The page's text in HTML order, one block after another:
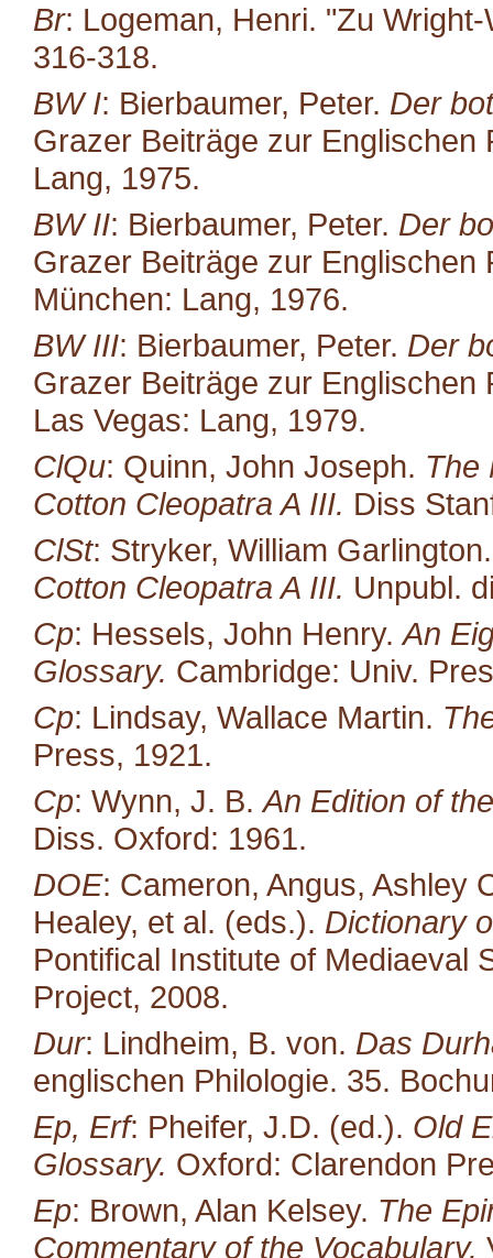
Br: Logeman, Henri. "Zu
316-318.
BW I: Bierbaumer, Peter. Der
Grazer Beiträge zur Englischen
Lang, 1975.
BW II: Bierbaumer, Peter. Der
Grazer Beiträge zur Englischen
München: Lang, 1976.
BW III: Bierbaumer, Peter. Der
Grazer Beiträge zur Englischen
Las Vegas: Lang, 1979.
ClQu: Quinn, John Joseph. The
Cotton Cleopatra A III. Diss
ClSt: Stryker, William
Cotton Cleopatra A III. Unpubl.
Cp: Hessels, John Henry.An
Glossary. Cambridge: Univ.
Cp: Lindsay, Wallace Martin.
Press, 1921.
Cp: Wynn, J. B.An Edition of
Diss. Oxford: 1961.
DOE: Cameron, Angus, Ashley
Healey, et al. (eds.). Dictionary
Pontifical Institute of Mediaeval
Project, 2008.
Dur: Lindheim, B. von. Das
englischen Philologie. 35.
Ep, Erf: Pheifer, J.D. (ed.). Old
Glossary. Oxford: Clarendon
Ep: Brown, Alan Kelsey. The
Commentary of the Vocabulary.